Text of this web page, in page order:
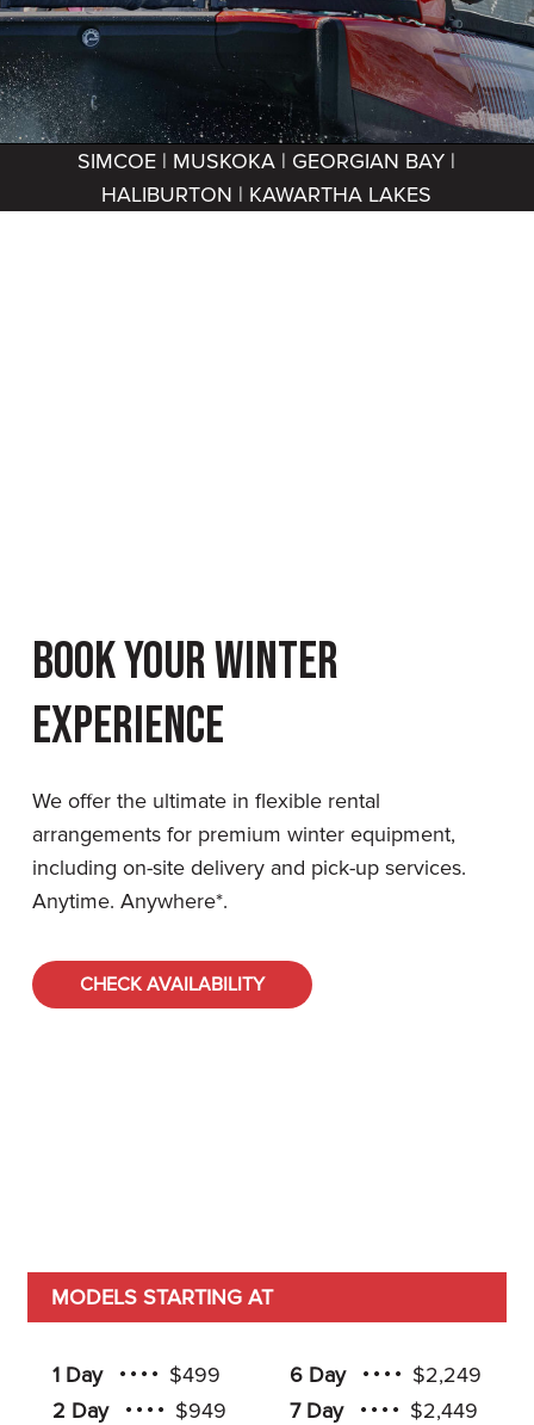
SIMCOE | MUSKOKA | GEORGIAN BAY |
HALIBURTON | KAWARTHA LAKES
Book Your Winter
Experience
We offer the ultimate in flexible rental
arrangements for premium winter equipment,
including on-site delivery and pick-up services.
Anytime. Anywhere*.
CHECK AVAILABILITY
MODELS STARTING AT
1 Day
$499
2 Day
$949
6 Day
$2,249
7 Day
$2,449